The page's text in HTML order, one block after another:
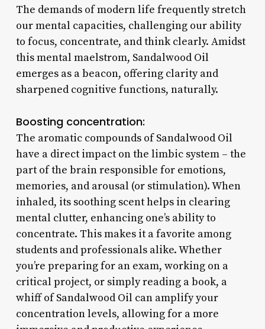
The demands of modern life frequently stretch
our mental capacities, challenging our ability
to focus, concentrate, and think clearly. Amidst
this mental maelstrom, Sandalwood Oil
emerges as a beacon, offering clarity and
sharpened cognitive functions, naturally.
Boosting concentration:
The aromatic compounds of Sandalwood Oil
have a direct impact on the limbic system – the
part of the brain responsible for emotions,
memories, and arousal (or stimulation). When
inhaled, its soothing scent helps in clearing
mental clutter, enhancing one’s ability to
concentrate. This makes it a favorite among
students and professionals alike. Whether
you’re preparing for an exam, working on a
critical project, or simply reading a book, a
whiff of Sandalwood Oil can amplify your
concentration levels, allowing for a more